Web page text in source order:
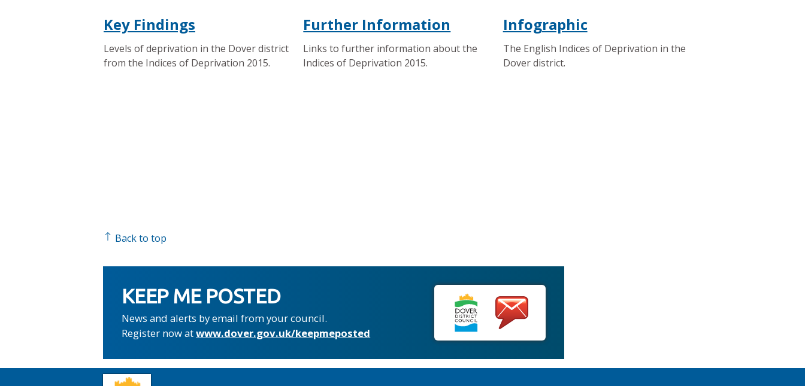
Key Findings
Levels of deprivation in the Dover district
from the Indices of Deprivation 2015.
Further Information
Links to further information about the
Indices of Deprivation 2015.
Infographic
The English Indices of Deprivation in the
Dover district.
Back to top
KEEP ME POSTED
News and alerts by email from your council.
Register now atwww.dover.gov.uk/keepmeposted